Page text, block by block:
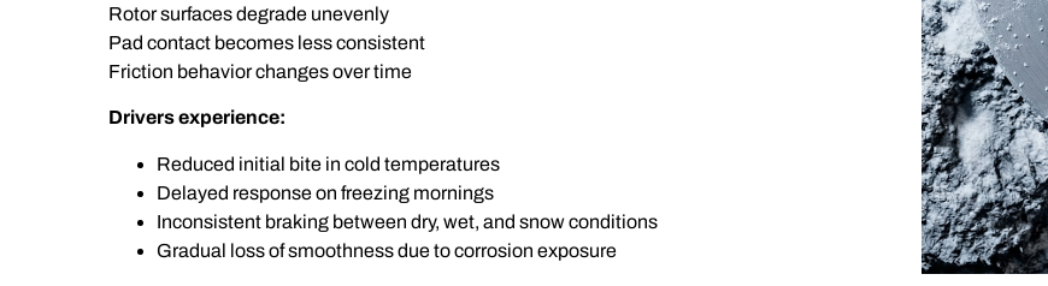
Rotor surfaces degrade unevenly
Pad contact becomes less consistent
Friction behavior changes over time
Drivers experience:
Reduced initial bite in cold temperatures
Delayed response on freezing mornings
Inconsistent braking between dry, wet, and snow conditions
Gradual loss of smoothness due to corrosion exposure